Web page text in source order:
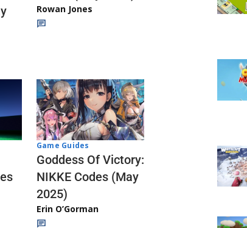
Rowan Jones
Game Guides
Goddess Of Victory:
NIKKE Codes (May
2025)
Erin O’Gorman